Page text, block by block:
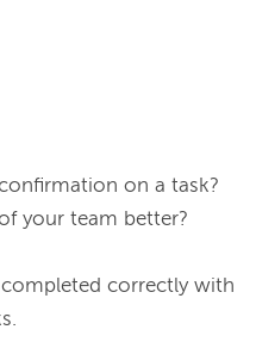
on a task?
your team better?
correctly with